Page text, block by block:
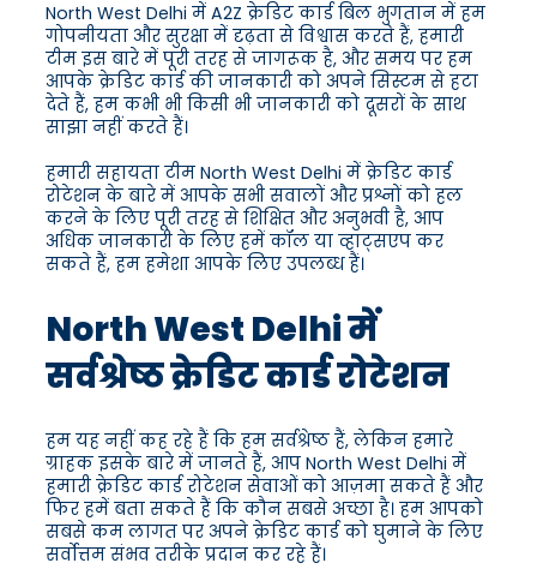
North West Delhi में A2Z क्रेडिट कार्ड बिल भुगतान में हम
गोपनीयता और सुरक्षा में दृढ़ता से विश्वास करते हैं, हमारी
टीम इस बारे में पूरी तरह से जागरूक है, और समय पर हम
आपके क्रेडिट कार्ड की जानकारी को अपने सिस्टम से हटा
देते हैं, हम कभी भी किसी भी जानकारी को दूसरों के साथ
साझा नहीं करते हैं।
हमारी सहायता टीम North West Delhi में क्रेडिट कार्ड
रोटेशन के बारे में आपके सभी सवालों और प्रश्नों को हल
करने के लिए पूरी तरह से शिक्षित और अनुभवी है, आप
अधिक जानकारी के लिए हमें कॉल या व्हाट्सएप कर
सकते हैं, हम हमेशा आपके लिए उपलब्ध हैं।
North West Delhi में
सर्वश्रेष्ठ क्रेडिट कार्ड रोटेशन
हम यह नहीं कह रहे हैं कि हम सर्वश्रेष्ठ हैं, लेकिन हमारे
ग्राहक इसके बारे में जानते हैं, आप North West Delhi में
हमारी क्रेडिट कार्ड रोटेशन सेवाओं को आज़मा सकते हैं और
फिर हमें बता सकते हैं कि कौन सबसे अच्छा है। हम आपको
सबसे कम लागत पर अपने क्रेडिट कार्ड को घुमाने के लिए
सर्वोत्तम संभव तरीके प्रदान कर रहे हैं।